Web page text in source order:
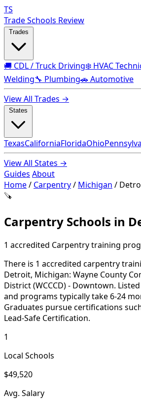
TS
Trade Schools Review
🚚 CDL / Truck Driving❄️ HVAC
Welding🔧 Plumbing🚗 Automotive
View All Trades →
TexasCaliforniaFloridaOhio
View All States →
Guides About
Home/ Carpentry/ Michigan /
🪚
Carpentry Schools in
1 accredited Carpentry training
There is 1 accredited carpentry
Detroit, Michigan: Wayne County
District (WCCCD) - Downtown.
and programs typically take 6-24
Graduates pursue certifications
Lead-Safe Certification.
1
Local Schools
$49,520
Avg. Salary